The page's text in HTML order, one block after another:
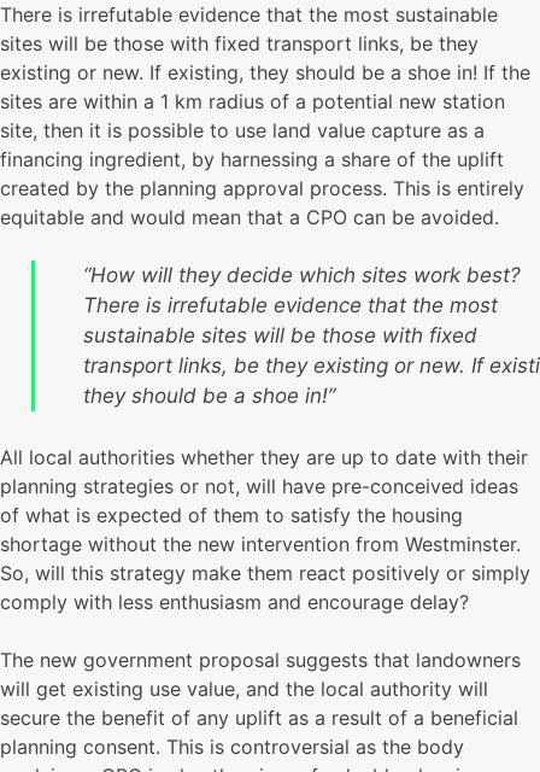
There is irrefutable evidence that the most sustainable
sites will be those with fixed transport links, be they
existing or new. If existing, they should be a shoe in! If the
sites are within a 1 km radius of a potential new station
site, then it is possible to use land value capture as a
financing ingredient, by harnessing a share of the uplift
created by the planning approval process. This is entirely
equitable and would mean that a CPO can be avoided.
“How will they decide which sites work best?
There is irrefutable evidence that the most
sustainable sites will be those with fixed
transport links, be they existing or new. If
they should be a shoe in!”
All local authorities whether they are up to date with their
planning strategies or not, will have pre-conceived ideas
of what is expected of them to satisfy the housing
shortage without the new intervention from Westminster.
So, will this strategy make them react positively or simply
comply with less enthusiasm and encourage delay?
The new government proposal suggests that landowners
will get existing use value, and the local authority will
secure the benefit of any uplift as a result of a beneficial
planning consent. This is controversial as the body